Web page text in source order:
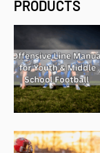
PRODUCTS